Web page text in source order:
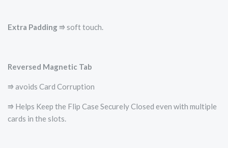
Extra Padding ⭆ soft touch.
Reversed Magnetic Tab
⭆ avoids Card Corruption
⭆ Helps Keep the Flip Case Securely Closed even with multiple
cards in the slots.